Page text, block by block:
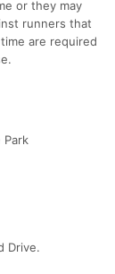
or they may
runners that
are required
Park
Drive.